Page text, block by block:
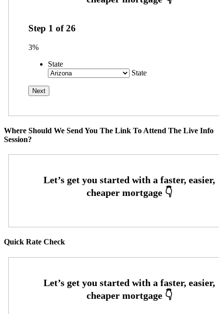
Step 1 of26
3%
State
State
Where Should We Send You The Link To Attend The Live Info
Session?
Quick Rate Check